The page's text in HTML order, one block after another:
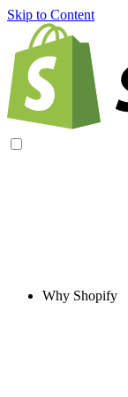
Skip to Content
Why Shopify